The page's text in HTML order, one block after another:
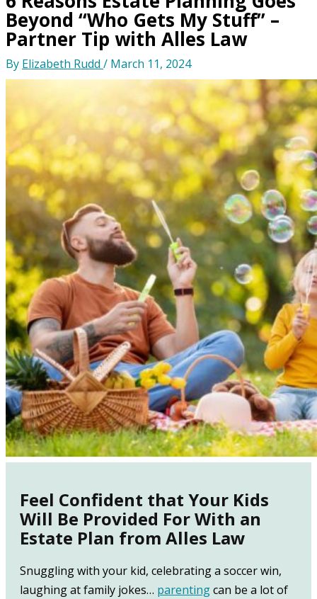
Beyond “Who Gets My Stuff” –
Partner Tip with Alles Law
By Elizabeth Rudd / March 11, 2024
Feel Confident that Your Kids
Will Be Provided For With an
Estate Plan from Alles Law
Snuggling with your kid, celebrating a soccer win,
laughing at family jokes… parentingcan be a lot of